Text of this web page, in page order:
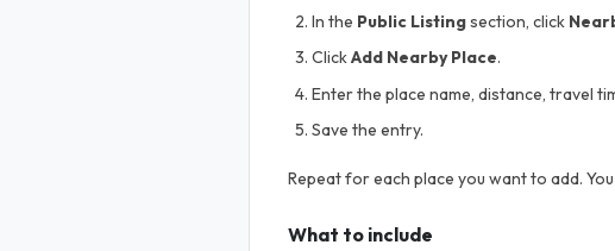
In the Public Listingsection, click
ClickAdd Nearby Place.
Enter the place name, distance, travel
Save the entry.
Repeat for each place you want to add.
What to include